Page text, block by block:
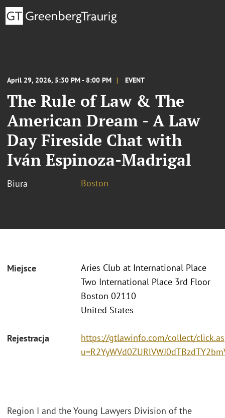
April 29, 2026, 5:30 PM - 8:00 PM EVENT
The Rule of Law & The
American Dream - A Law
Day Fireside Chat with
Iván Espinoza-Madrigal
Biura Boston
Miejsce
Aries Club at International Place
Two International Place 3rd Floor
Boston 02110
United States
Rejestracja
https://gtlawinfo.com/collect/
Region I and the Young Lawyers Division of the